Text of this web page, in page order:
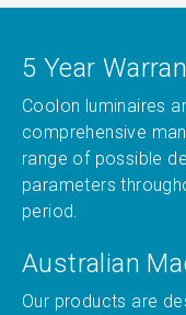
5 Year
Coolon luminaires
comprehensive
range of possible
parameters
period.
Australian
Our products are